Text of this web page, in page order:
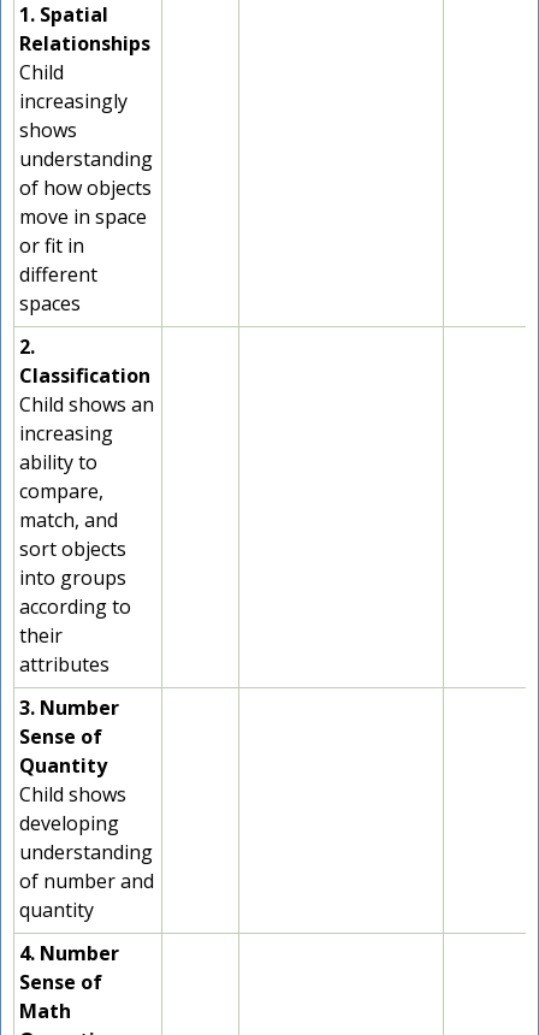
1. Spatial
Relationships
Child
increasingly
shows
understanding
of how objects
move in space
or fit in
different
spaces
2.
Classification
Child shows an
increasing
ability to
compare,
match, and
sort objects
into groups
according to
their
attributes
3. Number
Sense of
Quantity
Child shows
developing
understanding
of number and
quantity
4. Number
Sense of
Math